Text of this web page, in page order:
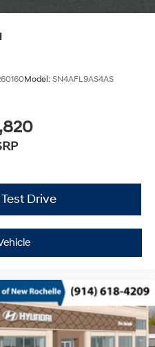
Model: SN4AFL9AS4AS
Drive